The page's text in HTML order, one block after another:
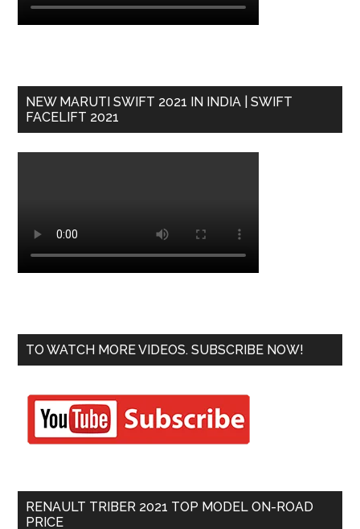
NEW MARUTI SWIFT 2021 IN INDIA | SWIFT
FACELIFT 2021
TO WATCH MORE VIDEOS. SUBSCRIBE NOW!
RENAULT TRIBER 2021 TOP MODEL ON-ROAD
PRICE